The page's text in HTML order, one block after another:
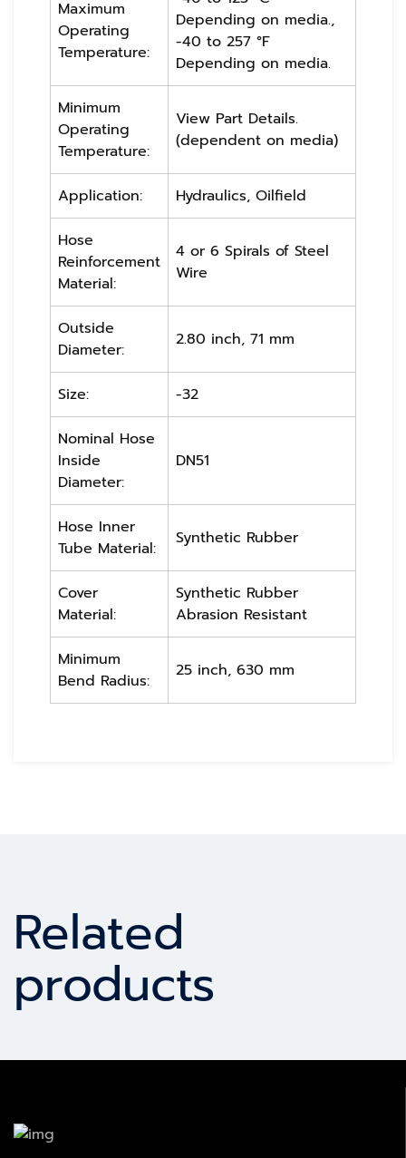
Maximum
Operating
Temperature:
Depending on media.,
-40 to 257 °F
Depending on media.
Minimum
Operating
Temperature:
View Part Details.
(dependent on media)
Application: Hydraulics, Oilfield
Hose
Reinforcement
Material:
4 or 6 Spirals of Steel
Wire
Outside
Diameter:
2.80 inch, 71 mm
Size: -32
Nominal Hose
Inside
Diameter:
DN51
Hose Inner
Tube Material:
Synthetic Rubber
Cover
Material:
Synthetic Rubber
Abrasion Resistant
Minimum
Bend Radius:
25 inch, 630 mm
Related
products